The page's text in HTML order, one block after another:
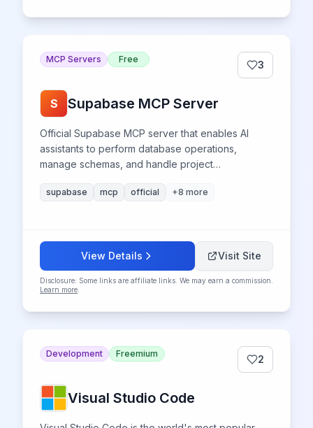
MCP Servers Free 3
S Supabase MCP Server
Official Supabase MCP server that enables AI
assistants to perform database operations,
manage schemas, and handle project
Cursor and Windsurf. Features risk-assessed SQL
access.
supabase mcp official +8 more
View Details Visit Site
Disclosure: Some links are affiliate links. We may earn a commission.
Learn more
Development Freemium 2
Visual Studio Code